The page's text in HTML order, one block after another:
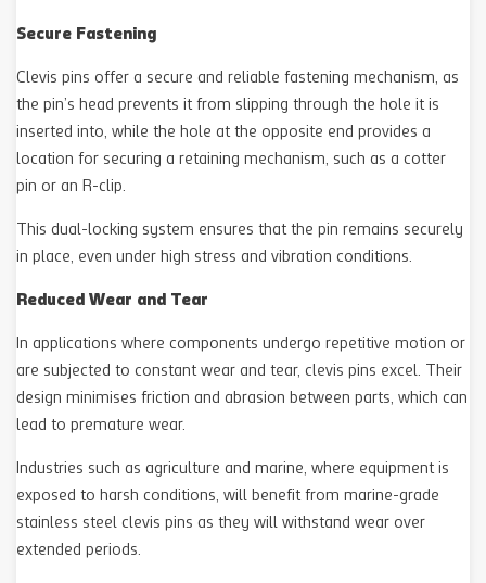
Secure Fastening
Clevis pins offer a secure and reliable fastening mechanism, as
the pin’s head prevents it from slipping through the hole it is
inserted into, while the hole at the opposite end provides a
location for securing a retaining mechanism, such as a cotter
pin or an R-clip.
This dual-locking system ensures that the pin remains securely
in place, even under high stress and vibration conditions.
Reduced Wear and Tear
In applications where components undergo repetitive motion or
are subjected to constant wear and tear, clevis pins excel. Their
design minimises friction and abrasion between parts, which can
lead to premature wear.
Industries such as agriculture and marine, where equipment is
exposed to harsh conditions, will benefit from marine-grade
stainless steel clevis pins as they will withstand wear over
extended periods.